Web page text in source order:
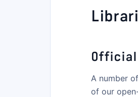
A number
of our